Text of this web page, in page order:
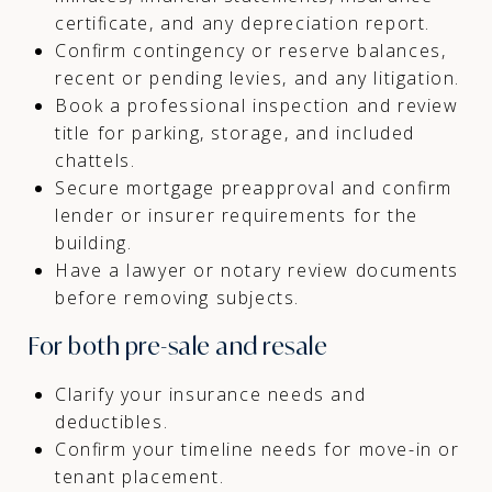
certificate, and any depreciation report.
Confirm contingency or reserve balances,
recent or pending levies, and any litigation.
Book a professional inspection and review
title for parking, storage, and included
chattels.
Secure mortgage preapproval and confirm
lender or insurer requirements for the
building.
Have a lawyer or notary review documents
before removing subjects.
For both pre-sale and resale
Clarify your insurance needs and
deductibles.
Confirm your timeline needs for move-in or
tenant placement.